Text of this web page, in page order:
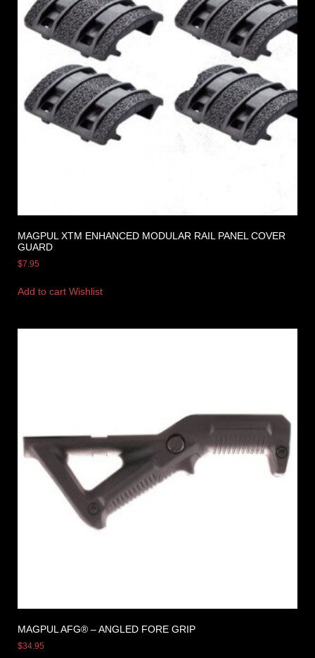
MAGPUL XTM ENHANCED MODULAR RAIL PANEL COVER
GUARD
$7.95
Add to cart Wishlist
MAGPUL AFG® – ANGLED FORE GRIP
$34.95